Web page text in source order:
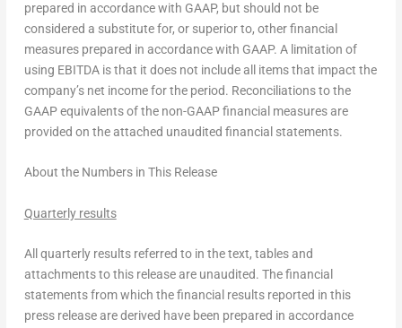
prepared in accordance with GAAP, but should not be
considered a substitute for, or superior to, other financial
measures prepared in accordance with GAAP. A limitation of
using EBITDA is that it does not include all items that impact the
company’s net income for the period. Reconciliations to the
GAAP equivalents of the non-GAAP financial measures are
provided on the attached unaudited financial statements.
About the Numbers in This Release
Quarterly results
All quarterly results referred to in the text, tables and
attachments to this release are unaudited. The financial
statements from which the financial results reported in this
press release are derived have been prepared in accordance